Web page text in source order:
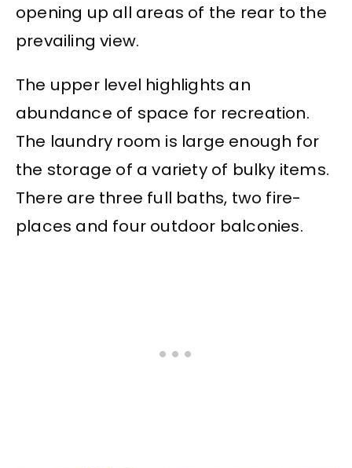
opening up all areas of the rear to the
prevailing view.
The upper level highlights an
abundance of space for recreation.
The laundry room is large enough for
the storage of a variety of bulky items.
There are three full baths, two fire-
places and four outdoor balconies.